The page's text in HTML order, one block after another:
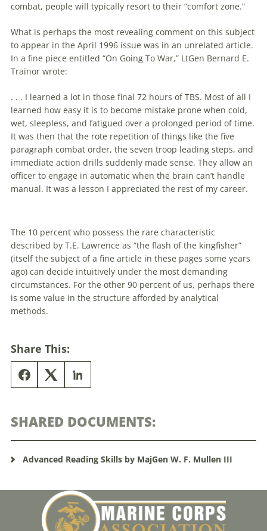
combat, people will typically resort to their “comfort zone.”
What is perhaps the most revealing comment on this subject
to appear in the April 1996 issue was in an unrelated article.
In a fine piece entitled “On Going To War,” LtGen Bernard E.
Trainor wrote:
. . . I learned a lot in those final 72 hours of TBS. Most of all I
learned how easy it is to become mistake prone when cold,
wet, sleepless, and fatigued over a prolonged period of time.
It was then that the rote repetition of things like the five
paragraph combat order, the seven troop leading steps, and
immediate action drills suddenly made sense. They allow an
officer to engage in automatic when the brain can’t handle
manual. It was a lesson I appreciated the rest of my career.
The 10 percent who possess the rare characteristic
described by T.E. Lawrence as “the flash of the kingfisher”
(itself the subject of a fine article in these pages some years
ago) can decide intuitively under the most demanding
circumstances. For the other 90 percent of us, perhaps there
is some value in the structure afforded by analytical
methods.
Share This:
SHARED DOCUMENTS:
Advanced Reading Skills by MajGen W. F. Mullen III